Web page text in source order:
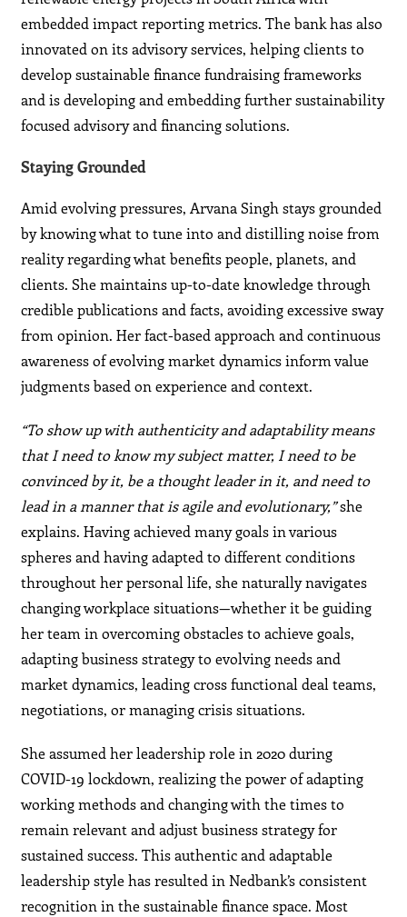
embedded impact reporting metrics. The bank has also
innovated on its advisory services, helping clients to
develop sustainable finance fundraising frameworks
and is developing and embedding further sustainability
focused advisory and financing solutions.
Staying Grounded
Amid evolving pressures, Arvana Singh stays grounded
by knowing what to tune into and distilling noise from
reality regarding what benefits people, planets, and
clients. She maintains up-to-date knowledge through
credible publications and facts, avoiding excessive sway
from opinion. Her fact-based approach and continuous
awareness of evolving market dynamics inform value
judgments based on experience and context.
“To show up with authenticity and adaptability means
that I need to know my subject matter, I need to be
convinced by it, be a thought leader in it, and need to
lead in a manner that is agile and evolutionary,”she
explains. Having achieved many goals in various
spheres and having adapted to different conditions
throughout her personal life, she naturally navigates
changing workplace situations—whether it be guiding
her team in overcoming obstacles to achieve goals,
adapting business strategy to evolving needs and
market dynamics, leading cross functional deal teams,
negotiations, or managing crisis situations.
She assumed her leadership role in 2020 during
COVID-19 lockdown, realizing the power of adapting
working methods and changing with the times to
remain relevant and adjust business strategy for
sustained success. This authentic and adaptable
leadership style has resulted in Nedbank’s consistent
recognition in the sustainable finance space. Most